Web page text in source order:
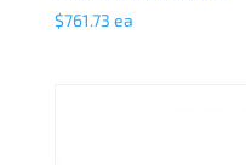
$761.73 ea